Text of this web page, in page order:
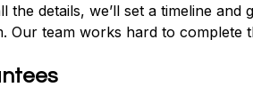
the details, we’ll set a timeline
Our team works hard to complete